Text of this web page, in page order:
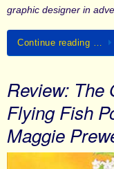
graphic designer in
Continue reading …
Review: The
Flying Fish
Maggie